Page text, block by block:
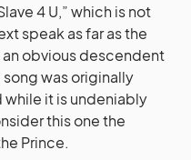
4 U,” which is not
speak as far as the
an obvious descendent
song was originally
while it is undeniably
this one the
Prince.